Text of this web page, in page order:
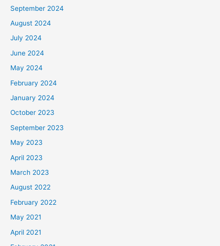
September 2024
August 2024
July 2024
June 2024
May 2024
February 2024
January 2024
October 2023
September 2023
May 2023
April 2023
March 2023
August 2022
February 2022
May 2021
April 2021